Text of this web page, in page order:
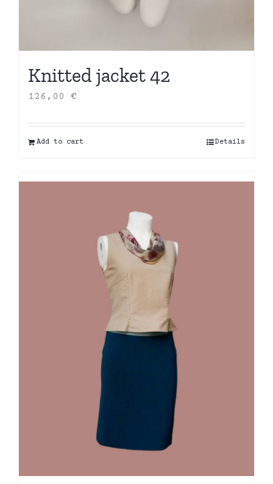
Knitted jacket 42
126,00 €
Add to cart Details